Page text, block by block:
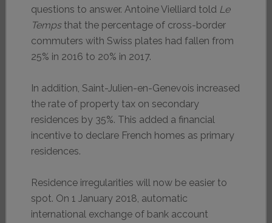
questions to answer. Antoine Vielliard told Le
Tempsthat the percentage of cross-border
commuters with Swiss plates had fallen from
25% in 2016 to 20% in 2017.
In addition, Saint-Julien-en-Genevois increased
the rate of property tax on secondary
residences by 35%. This added a financial
incentive to declare French homes as primary
residences.
Residence irregularities will now be easier to
spot. On 1 January 2018, automatic
international exchange of bank account